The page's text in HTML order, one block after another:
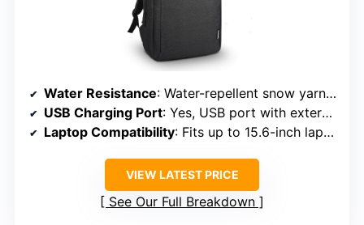
Water Resistance: Water-repellent snow yarn polyester
USB Charging Port: Yes, USB port with external and internal cable
Laptop Compatibility: Fits up to 15.6-inch laptops
VIEW LATEST PRICE
See Our Full Breakdown